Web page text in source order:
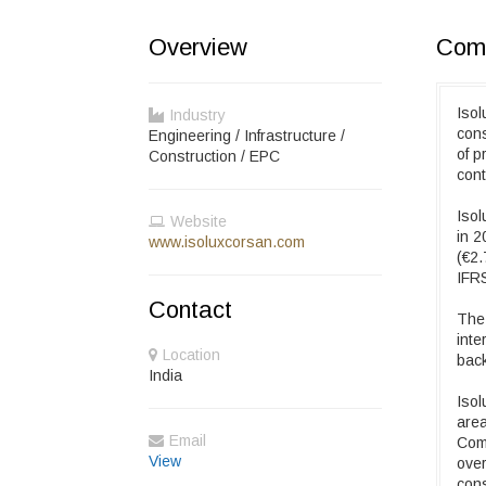
Overview
Industry
Engineering / Infrastructure /
Construction / EPC
Website
www.isoluxcorsan.com
Contact
Location
India
Email
View
of
in